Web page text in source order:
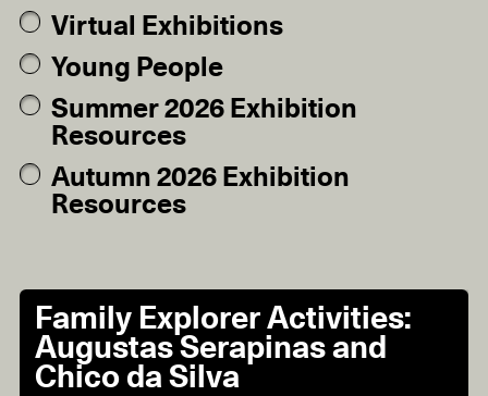
Virtual Exhibitions
Young People
Summer 2026 Exhibition
Resources
Autumn 2026 Exhibition
Resources
Family Explorer Activities:
Augustas Serapinas and
Chico da Silva